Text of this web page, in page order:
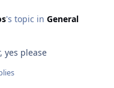
's topic in General
yes please